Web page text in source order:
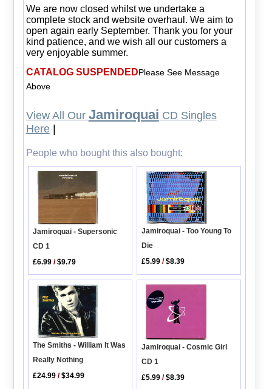
We are now closed whilst we undertake a
complete stock and website overhaul. We aim to
open again early September. Thank you for your
kind patience, and we wish all our customers a
very enjoyable summer.
CATALOG SUSPENDEDPlease See Message
Above
View All Our Jamiroquai CD Singles
Here|
People who bought this also bought:
Jamiroquai - Supersonic
CD 1
£6.99 /$9.79
Jamiroquai - Too Young To
Die
£5.99 /$8.39
The Smiths - William It Was
Really Nothing
£24.99 /$34.99
Jamiroquai - Cosmic Girl
CD 1
£5.99 /$8.39